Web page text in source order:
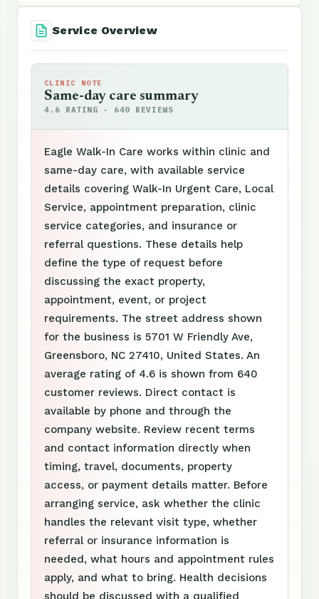
Service Overview
CLINIC NOTE
Same-day care summary
4.6 RATING · 640 REVIEWS
Eagle Walk-In Care works within clinic and
same-day care, with available service
details covering Walk-In Urgent Care, Local
Service, appointment preparation, clinic
service categories, and insurance or
referral questions. These details help
define the type of request before
discussing the exact property,
appointment, event, or project
requirements. The street address shown
for the business is 5701 W Friendly Ave,
Greensboro, NC 27410, United States. An
average rating of 4.6 is shown from 640
customer reviews. Direct contact is
available by phone and through the
company website. Review recent terms
and contact information directly when
timing, travel, documents, property
access, or payment details matter. Before
arranging service, ask whether the clinic
handles the relevant visit type, whether
referral or insurance information is
needed, what hours and appointment rules
apply, and what to bring. Health decisions
should be discussed with a qualified